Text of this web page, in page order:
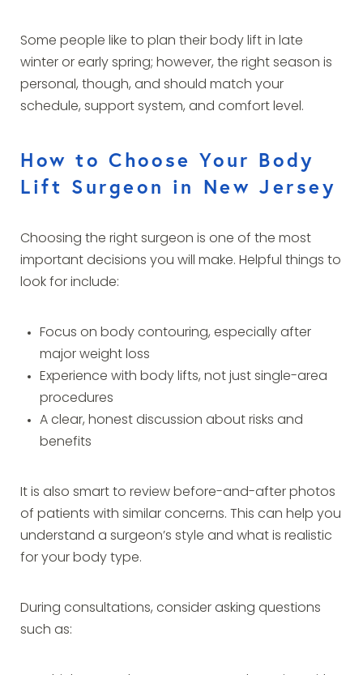
Some people like to plan their body lift in late
winter or early spring; however, the right season is
personal, though, and should match your
schedule, support system, and comfort level.
How to Choose Your Body
Lift Surgeon in New Jersey
Choosing the right surgeon is one of the most
important decisions you will make. Helpful things to
look for include:
Focus on body contouring, especially after
major weight loss
Experience with body lifts, not just single-area
procedures
A clear, honest discussion about risks and
benefits
It is also smart to review before-and-after photos
of patients with similar concerns. This can help you
understand a surgeon’s style and what is realistic
for your body type.
During consultations, consider asking questions
such as: